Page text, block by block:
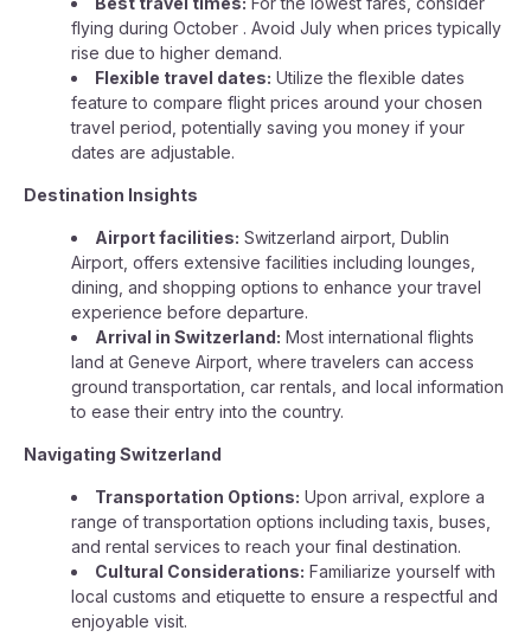
flying during October . Avoid July when prices typically
rise due to higher demand.
Flexible travel dates: Utilize the flexible dates
feature to compare flight prices around your chosen
travel period, potentially saving you money if your
dates are adjustable.
Destination Insights
Airport facilities: Switzerland airport, Dublin
Airport, offers extensive facilities including lounges,
dining, and shopping options to enhance your travel
experience before departure.
Arrival in Switzerland: Most international flights
land at Geneve Airport, where travelers can access
ground transportation, car rentals, and local information
to ease their entry into the country.
Navigating Switzerland
Transportation Options: Upon arrival, explore a
range of transportation options including taxis, buses,
and rental services to reach your final destination.
Cultural Considerations: Familiarize yourself with
local customs and etiquette to ensure a respectful and
enjoyable visit.